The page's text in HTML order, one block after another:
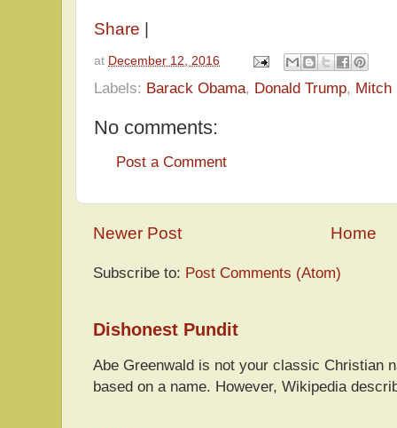
Share
at December 12, 2016
Labels: Barack Obama, Donald Trump, Mitch
No comments:
Post a Comment
Newer Post Home
Subscribe to: Post Comments (Atom)
Dishonest Pundit
Abe Greenwald is not your classic Christian
based on a name. However, Wikipedia